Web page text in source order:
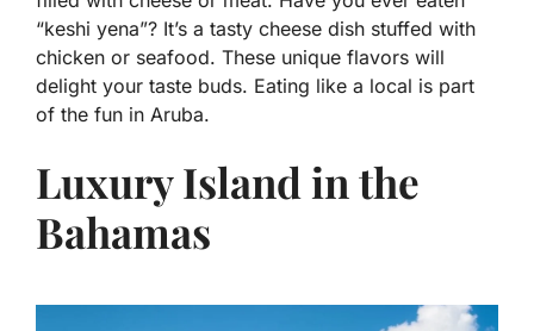
“keshi yena”? It’s a tasty cheese dish stuffed with
chicken or seafood. These unique flavors will
delight your taste buds. Eating like a local is part
of the fun in Aruba.
Luxury Island in the
Bahamas